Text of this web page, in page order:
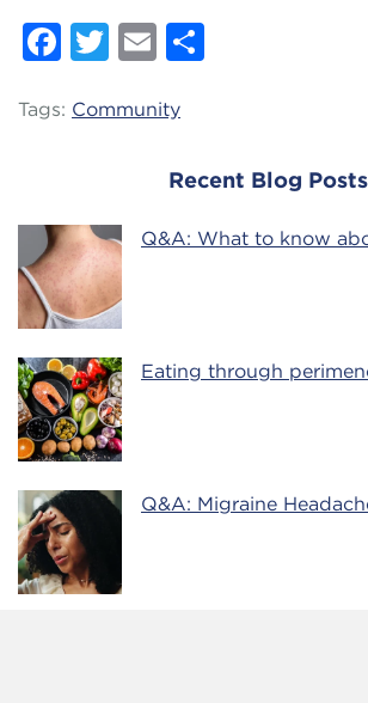
Facebook
Twitter
Email
Tags: Community
Recent Blog Posts
Q&A: What to know
Eating through
Q&A: Migraine